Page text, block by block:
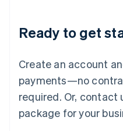
Ready to get
Create an account
payments—no
required. Or, contact
package for your
Lithuania
English
FrançaisDeutschEnglish
Mainland China
Malaysia
English简体中文